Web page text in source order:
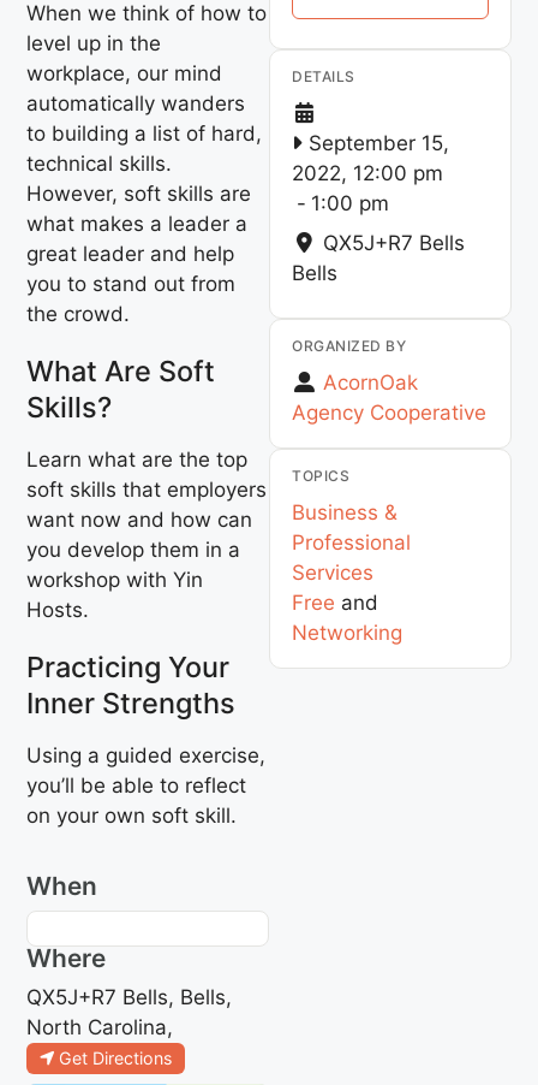
When we think of how to
level up in the
workplace, our mind
automatically wanders
to building a list of hard,
technical skills.
However, soft skills are
what makes a leader a
great leader and help
you to stand out from
the crowd.
What Are Soft
Skills?
Learn what are the top
soft skills that employers
want now and how can
you develop them in a
workshop with Yin
Hosts.
Practicing Your
Inner Strengths
Using a guided exercise,
you’ll be able to reflect
on your own soft skill.
When
Where
QX5J+R7 Bells, Bells,
North Carolina,
Get Directions
DETAILS
September 15,
2022, 12:00 pm
- 1:00 pm
QX5J+R7 Bells
Bells
ORGANIZED BY
AcornOak
Agency Cooperative
TOPICS
Business &
Professional
Services
Free and
Networking